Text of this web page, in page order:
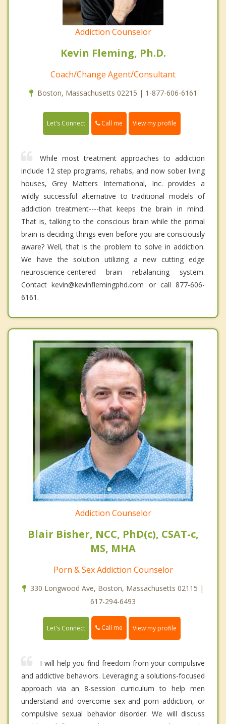
Addiction Counselor
Kevin Fleming, Ph.D.
Coach/Change Agent/Consultant
Boston, Massachusetts 02215 | 1-877-606-6161
Let's Connect Call me View my profile
While most treatment approaches to addiction
include 12 step programs, rehabs, and now sober living
houses, Grey Matters International, Inc. provides a
wildly successful alternative to traditional models of
addiction treatment----that keeps the brain in mind.
That is, talking to the conscious brain while the primal
brain is deciding things even before you are consciously
aware? Well, that is the problem to solve in addiction.
We have the solution utilizing a new cutting edge
neuroscience-centered brain rebalancing system.
Contact kevin@kevinflemingphd.com or call 877-606-
6161.
Addiction Counselor
Blair Bisher, NCC, PhD(c), CSAT-c,
MS, MHA
Porn & Sex Addiction Counselor
330 Longwood Ave, Boston, Massachusetts 02115 |
617-294-6493
Let's Connect Call me View my profile
I will help you find freedom from your compulsive
and addictive behaviors. Leveraging a solutions-focused
approach via an 8-session curriculum to help men
understand and overcome sex and porn addiction, or
compulsive sexual behavior disorder. We will discuss